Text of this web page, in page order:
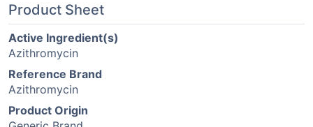
Product Sheet
Active Ingredient(s)
Azithromycin
Reference Brand
Azithromycin
Product Origin